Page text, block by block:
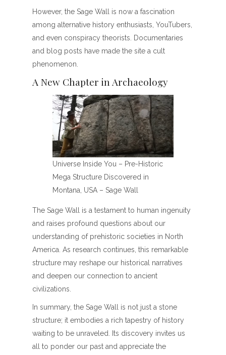
However, the Sage Wall is now a fascination
among alternative history enthusiasts, YouTubers,
and even conspiracy theorists. Documentaries
and blog posts have made the site a cult
phenomenon.
A New Chapter in Archaeology
Universe Inside You – Pre-Historic
Mega Structure Discovered in
Montana, USA – Sage Wall
The Sage Wall is a testament to human ingenuity
and raises profound questions about our
understanding of prehistoric societies in North
America. As research continues, this remarkable
structure may reshape our historical narratives
and deepen our connection to ancient
civilizations.
In summary, the Sage Wall is not just a stone
structure; it embodies a rich tapestry of history
waiting to be unraveled. Its discovery invites us
all to ponder our past and appreciate the